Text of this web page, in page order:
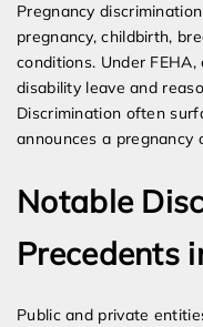
Pregnancy
pregnancy, childbirth,
conditions. Under
disability leave and
Discrimination often
announces a
Notable
Precedents
Public and private